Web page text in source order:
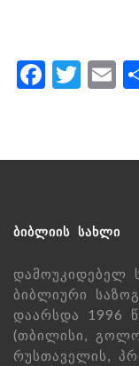
ᲑᲘᲑᲚᲘᲘᲡ ᲡᲐᲮᲚᲘ
დამოუკიდებელ
ბიბლიური
დაარსდა 1996
(თბილისი,
რუსთაველის,